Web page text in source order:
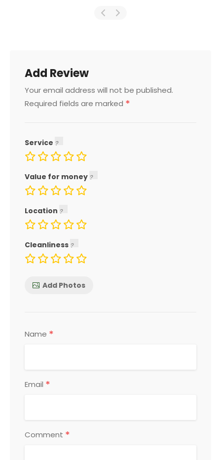
Add Review
Your email address will not be published.
Required fields are marked *
Service
Value for money
Location
Cleanliness
Add Photos
Name *
Email *
Comment *